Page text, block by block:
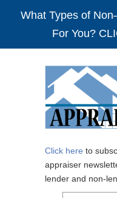
What Types of
For You?
Click here to
appraiser
lender and non-